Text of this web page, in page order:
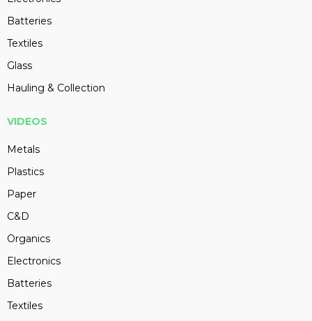
Batteries
Textiles
Glass
Hauling & Collection
VIDEOS
Metals
Plastics
Paper
C&D
Organics
Electronics
Batteries
Textiles